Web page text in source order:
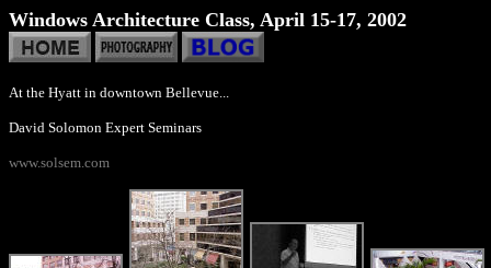
Windows Architecture Class, April 15-17, 2002
At the Hyatt in downtown Bellevue...
David Solomon Expert Seminars
www.solsem.com